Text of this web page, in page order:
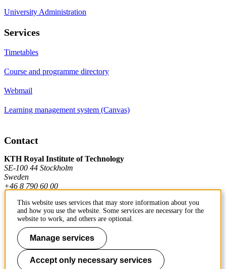
University Administration
Services
Timetables
Course and programme directory
Webmail
Learning management system (Canvas)
Contact
KTH Royal Institute of Technology
SE-100 44 Stockholm
Sweden
+46 8 790 60 00
Contact KTH
Work at KTH
Press and media
This website uses services that may store information about you
and how you use the website. Some services are necessary for the
website to work, and others are optional.
Manage services
Accept only necessary services